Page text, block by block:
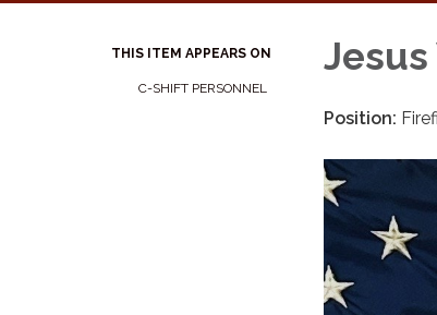
THIS ITEM APPEARS ON
C-SHIFT PERSONNEL
Position: